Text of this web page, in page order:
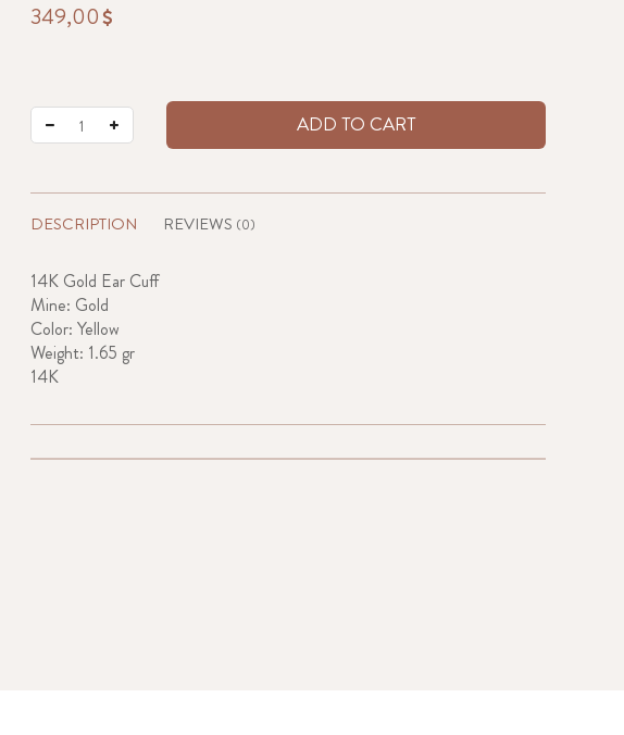
349,00
ADD TO CART
DESCRIPTION REVIEWS (0)
14K Gold Ear Cuff
Mine: Gold
Color: Yellow
Weight: 1.65 gr
14K